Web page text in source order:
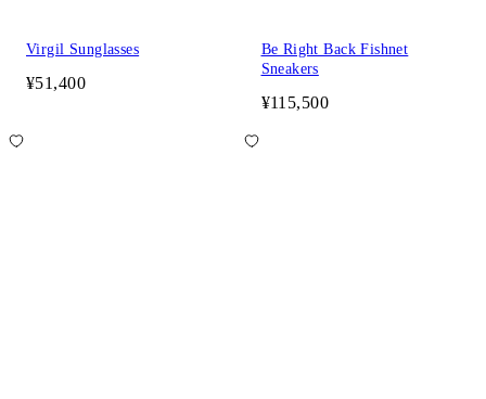
Virgil Sunglasses
¥51,400
Be Right Back Fishnet
Sneakers
¥115,500